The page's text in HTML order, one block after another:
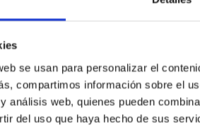
se usan para personalizar el
compartimos información sobre el
análisis web, quienes pueden
del uso que haya hecho de sus